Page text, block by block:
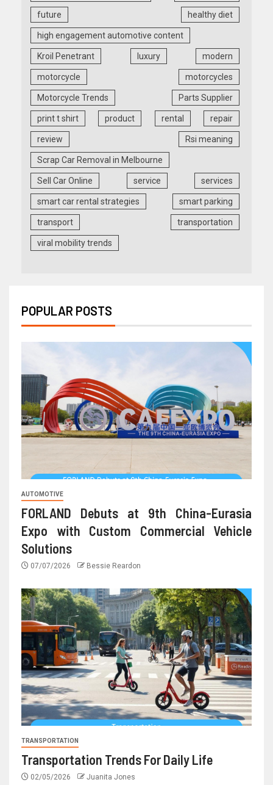
future healthy diet
high engagement automotive content
Kroil Penetrant luxury modern
motorcycle motorcycles
Motorcycle Trends Parts Supplier
print t shirt product rental repair
review Rsi meaning
Scrap Car Removal in Melbourne
Sell Car Online service services
smart car rental strategies smart parking
transport transportation
viral mobility trends
POPULAR POSTS
AUTOMOTIVE
FORLAND Debuts at 9th China-Eurasia
Expo with Custom Commercial Vehicle
Solutions
07/07/2026 Bessie Reardon
TRANSPORTATION
Transportation Trends For Daily Life
02/05/2026 Juanita Jones